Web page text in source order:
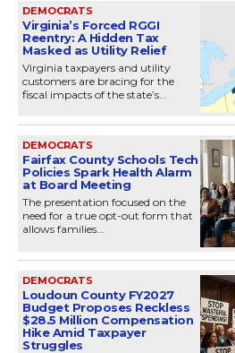
DEMOCRATS
Virginia’s Forced RGGI
Reentry: A Hidden Tax
Masked as Utility Relief
Virginia taxpayers and utility
customers are bracing for the
fiscal impacts of the state’s...
DEMOCRATS
Fairfax County Schools Tech
Policies Spark Health Alarm
at Board Meeting
The presentation focused on the
need for a true opt-out form that
allows families...
DEMOCRATS
Loudoun County FY2027
Budget Proposes Reckless
$28.5 Million Compensation
Hike Amid Taxpayer
Struggles